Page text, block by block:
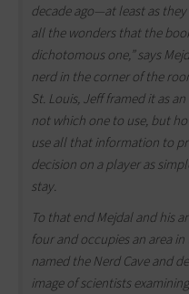
decade ago—at least as
all the wonders that the
dichotomous one,” says
nerd in the corner of the
St. Louis, Jeff framed it as
not which one to use, but
use all that information to
decision on a player as
stay.
To that end Mejdal and his
four and occupies an area
named the Nerd Cave and
image of scientists